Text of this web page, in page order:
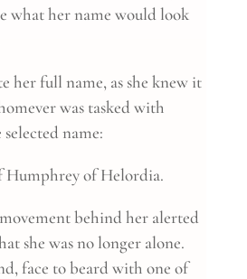
what her name would look
full name, as she knew it
was tasked with
name:
Humphrey of Helordia.
behind her alerted
she was no longer alone.
face to beard with one of